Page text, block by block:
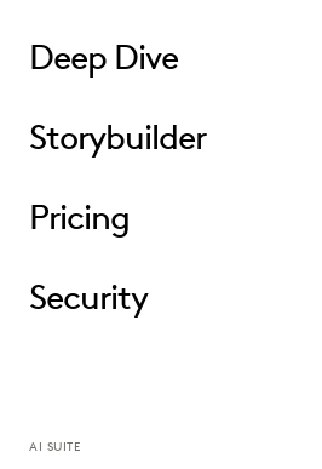
Deep Dive
Storybuilder
Pricing
Security
AI SUITE